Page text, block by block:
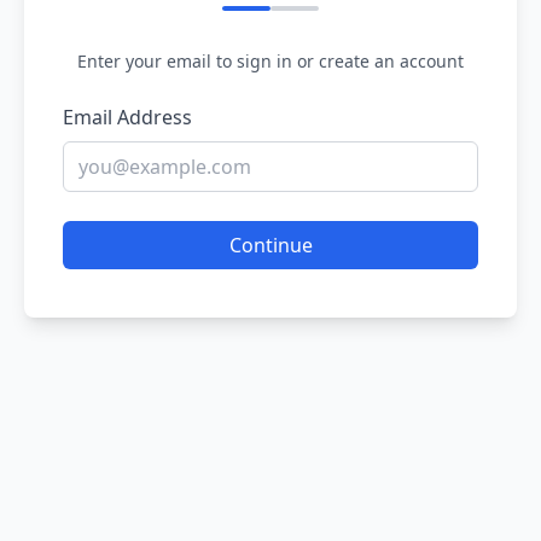
Enter your email to sign in or create an account
Email Address
Continue